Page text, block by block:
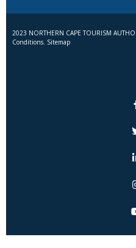
2023 NORTHERN CAPE TOURISM
Conditions. Sitemap